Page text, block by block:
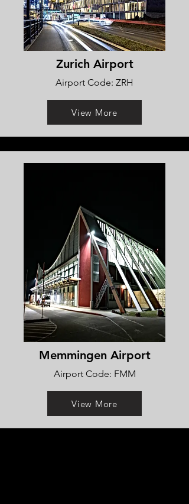
Zurich Airport
Airport Code: ZRH
View More
Memmingen Airport
Airport Code: FMM
View More